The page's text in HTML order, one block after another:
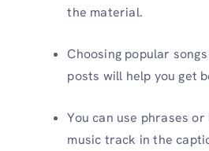
the material.
Choosing popular
posts will help you get
You can use phrases
music track in the